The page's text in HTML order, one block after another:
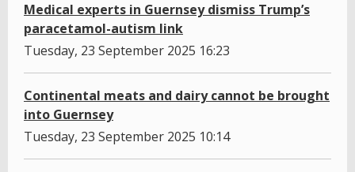
Medical experts in Guernsey dismiss Trump’s
paracetamol-autism link
Tuesday, 23 September 2025 16:23
Continental meats and dairy cannot be brought
into Guernsey
Tuesday, 23 September 2025 10:14